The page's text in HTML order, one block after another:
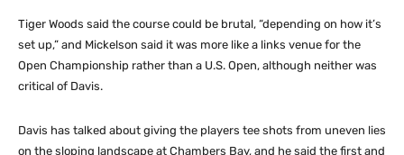
Tiger Woods said the course could be brutal, “depending on how it’s
set up,” and Mickelson said it was more like a links venue for the
Open Championship rather than a U.S. Open, although neither was
critical of Davis.
Davis has talked about giving the players tee shots from uneven lies
on the sloping landscape at Chambers Bay, and he said the first and